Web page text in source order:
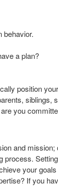
behavior.
a plan?
position
you
and
process.
your
If you